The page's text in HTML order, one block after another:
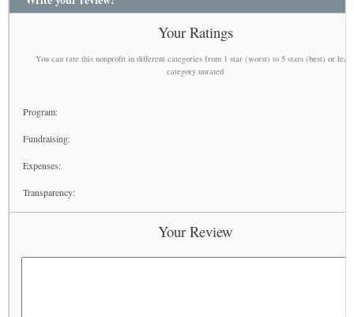
Your Ratings
You can rate this nonprofit in different categories from 1 star (worst) to 5 stars (best) or
category unrated
Program:
Fundraising:
Expenses:
Transparency:
Your Review